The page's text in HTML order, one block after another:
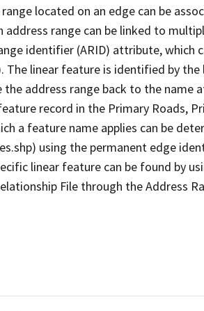
located on an edge can be
address range can be linked to
identifier (ARID) attribute, which
The linear feature is identified by
the address range back to the
record in the Primary Roads,
a feature name applies can be
using the permanent edge
linear feature can be found by
File through the Address